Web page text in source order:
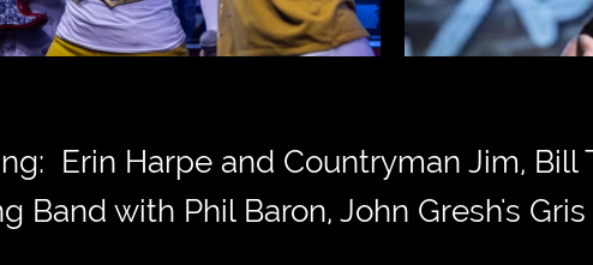
Erin Harpe and Countryman Jim, Bill
Band with Phil Baron, John Gresh's